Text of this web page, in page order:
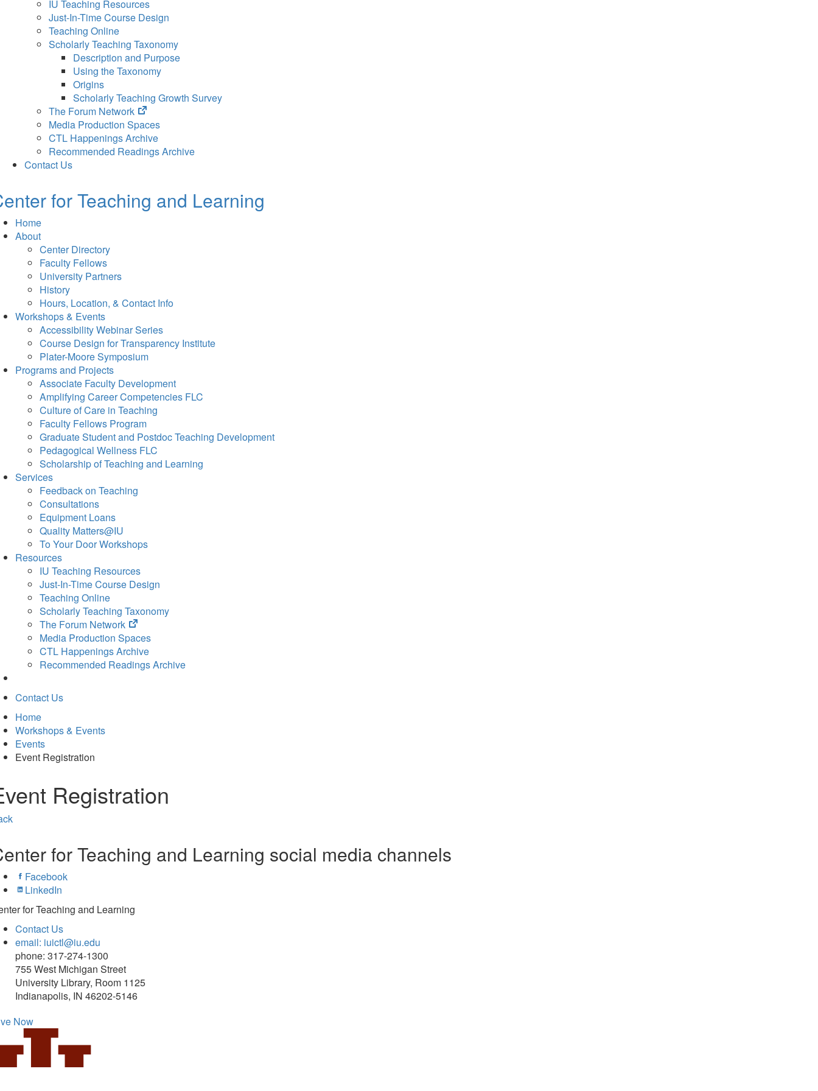
IU Teaching Resources
Just-In-Time Course Design
Teaching Online
Scholarly Teaching Taxonomy
Description and Purpose
Using the Taxonomy
Origins
Scholarly Teaching Growth Survey
The Forum Network
(opens
in
new
tab)
Media Production Spaces
CTL Happenings Archive
Recommended Readings Archive
Contact Us
for Teaching and Learning
Home
About
Center Directory
Faculty Fellows
University Partners
History
Hours, Location, & Contact Info
Workshops & Events
Accessibility Webinar Series
Course Design for Transparency Institute
Plater-Moore Symposium
Programs and Projects
Associate Faculty Development
Amplifying Career Competencies FLC
Culture of Care in Teaching
Faculty Fellows Program
Graduate Student and Postdoc Teaching Development
Pedagogical Wellness FLC
Scholarship of Teaching and Learning
Services
Feedback on Teaching
Consultations
Equipment Loans
Quality Matters@IU
To Your Door Workshops
Resources
IU Teaching Resources
Just-In-Time Course Design
Teaching Online
Scholarly Teaching Taxonomy
The Forum Network
(opens
in
new
tab)
Media Production Spaces
CTL Happenings Archive
Recommended Readings Archive
Contact Us
Home
Workshops & Events
Events
Event Registration
Registration
for Teaching and Learning social media channels
Facebook
LinkedIn
for Teaching and Learning
Contact Us
email: iuictl@iu.edu
phone: 317-274-1300
755 West Michigan Street
University Library, Room 1125
Indianapolis, IN 46202-5146
Now